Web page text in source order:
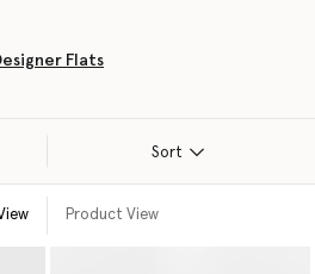
and Earth-friendly innovations, we
wardrobe of pieces Stella
blazers embellished with crystals
innovations such as croc-
apple-based waste.
Flats
Sort
Product View